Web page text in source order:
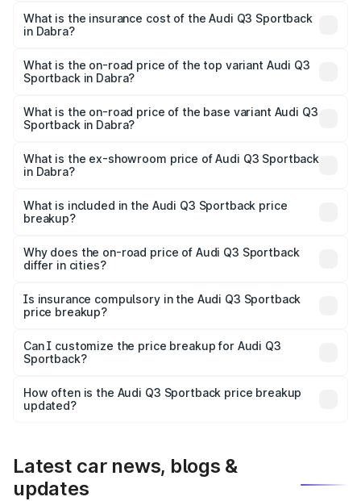
Sportback in Dabra will be ₹7.41 lakhs.
What is the insurance cost of the Audi Q3 Sportback
in Dabra?
Sportback in Dabra is ₹2.27 lakhs
What is the on-road price of the top variant Audi Q3
Sportback in Dabra?
is ₹63.88 lakhs Lakh in Dabra.
What is the on-road price of the base variant Audi Q3
Sportback in Dabra?
₹63.20 lakhs Lakh in Dabra.
What is the ex-showroom price of Audi Q3 Sportback
in Dabra?
Sportback in Dabra is ₹52.98 lakhs.
What is included in the Audi Q3 Sportback price
breakup?
charges, insurance, road tax, handling fees, and optional
accessories.
Why does the on-road price of Audi Q3 Sportback
differ in cities?
charges, taxes, and insurance costs.
Is insurance compulsory in the Audi Q3 Sportback
price breakup?
Yes, at least third-party insurance is mandatory in India,
and it is included in the on-road price breakup.
Can I customize the price breakup for Audi Q3
Sportback?
accessories, or different insurance plans, which will adjust
the final breakup.
How often is the Audi Q3 Sportback price breakup
updated?
Latest car news, blogs &
updates